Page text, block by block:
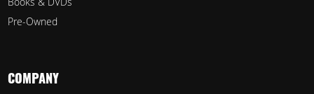
Pre-Owned
COMPANY